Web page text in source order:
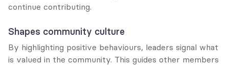
continue contributing.
Shapes community culture
By highlighting positive behaviours, leaders signal what
is valued in the community. This guides other members